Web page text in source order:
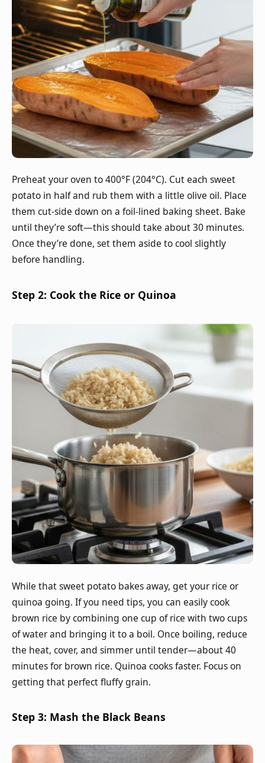
Preheat your oven to 400°F (204°C). Cut each sweet
potato in half and rub them with a little olive oil. Place
them cut-side down on a foil-lined baking sheet. Bake
until they’re soft—this should take about 30 minutes.
Once they’re done, set them aside to cool slightly
before handling.
Step 2: Cook the Rice or Quinoa
While that sweet potato bakes away, get your rice or
quinoa going. If you need tips, you can easily cook
brown rice by combining one cup of rice with two cups
of water and bringing it to a boil. Once boiling, reduce
the heat, cover, and simmer until tender—about 40
minutes for brown rice. Quinoa cooks faster. Focus on
getting that perfect fluffy grain.
Step 3: Mash the Black Beans